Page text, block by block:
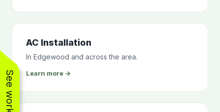
AC Installation
In Edgewood and across the area.
Learn more →